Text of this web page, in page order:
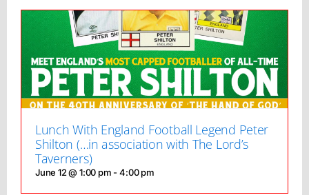
Lunch With England Football Legend Peter
Shilton (…in association with The Lord’s
Taverners)
June 12 @ 1:00 pm -4:00 pm